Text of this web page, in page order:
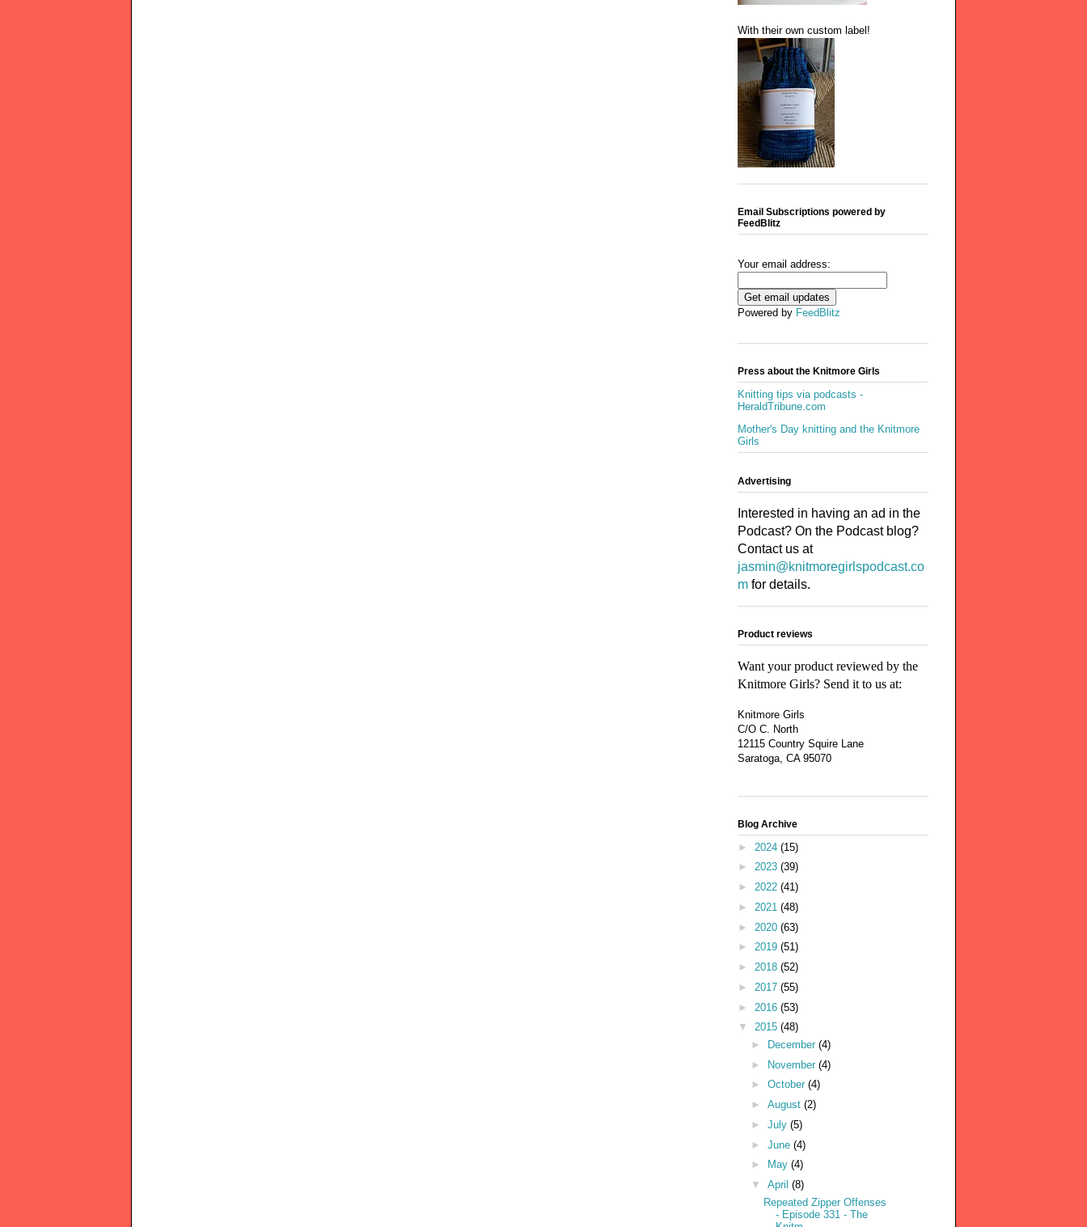
With their own custom label!
Email Subscriptions powered by
FeedBlitz
Your email address:
Powered by FeedBlitz
Press about the Knitmore Girls
Knitting tips via podcasts -
HeraldTribune.com
Mother's Day knitting and the Knitmore
Girls
Advertising
Interested in having an ad in the
Podcast? On the Podcast blog?
Contact us at
jasmin@knitmoregirlspodcast.co
m for details.
Product reviews
Want your product reviewed by the
Knitmore Girls? Send it to us at:
Knitmore Girls
C/O C. North
12115 Country Squire Lane
Saratoga, CA 95070
Blog Archive
► 2024 (15)
► 2023 (39)
► 2022 (41)
► 2021 (48)
► 2020 (63)
► 2019 (51)
► 2018 (52)
► 2017 (55)
► 2016 (53)
▼ 2015 (48)
►
December (4)
► November (4)
► October (4)
► August (2)
► July (5)
► June (4)
►
May (4)
▼ April (8)
Repeated Zipper Offenses
- Episode 331 - The